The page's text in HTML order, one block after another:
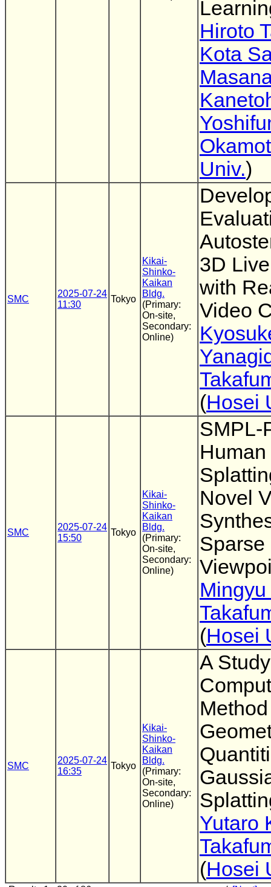
Hiroto
Kota
Univ.)
SMC
2025-07-24
11:30
Tokyo
Kikai-
Shinko-
Kaikan
Bldg.
(Primary:
On-site,
Secondary:
Online)
3D
with
Video
(Hosei
SMC
2025-07-24
15:50
Tokyo
Kikai-
Shinko-
Kaikan
Bldg.
(Primary:
On-site,
Secondary:
Online)
SMPL-
Novel
Sparse
Mingyu
(Hosei
SMC
2025-07-24
16:35
Tokyo
Kikai-
Shinko-
Kaikan
Bldg.
(Primary:
On-site,
Secondary:
Online)
A
Yutaro
(Hosei